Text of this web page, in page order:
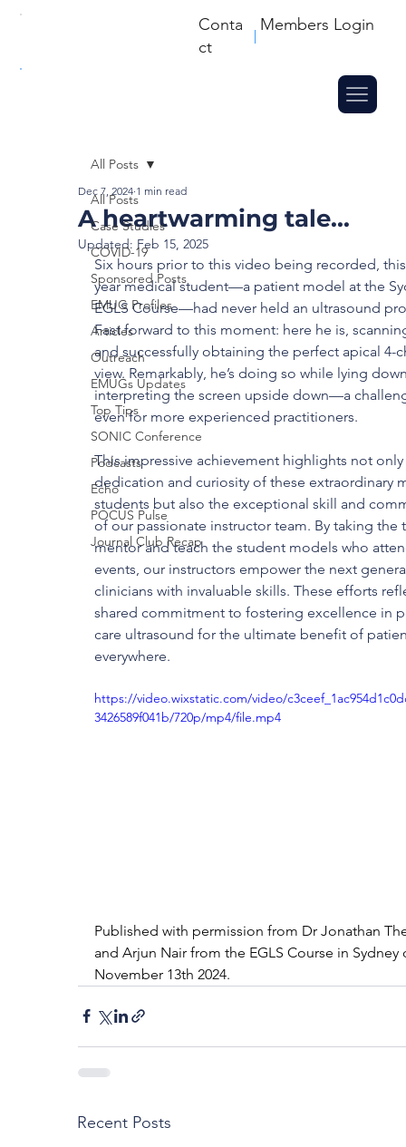
Conta
ct
Members Login
All Posts
Case Studies
COVID-19
Sponsored Posts
EMUG Profiles
Articles
Outreach
EMUGs Updates
Top Tips
SONIC Conference
Podcasts
Echo
POCUS Pulse
Journal Club Recap
All Posts
A heartwarming tale...
Dec 7, 2024 1 min read
Updated: Feb 15, 2025
Six hours prior to this video being recorded,
year medical student—a patient model at the
EGLS Course—had never held an ultrasound
Fast forward to this moment: here he is,
and successfully obtaining the perfect apical 4-
view. Remarkably, he’s doing so while lying
interpreting the screen upside down—a
even for more experienced practitioners.
This impressive achievement highlights not
dedication and curiosity of these extraordinary
students but also the exceptional skill and
of our passionate instructor team. By taking
mentor and teach the student models who
events, our instructors empower the next
clinicians with invaluable skills. These efforts
shared commitment to fostering excellence in
care ultrasound for the ultimate benefit of
everywhere.
https://video.wixstatic.com/video/
3426589f041b/720p/mp4/file.mp4
Published with permission from Dr Jonathan
and Arjun Nair from the EGLS Course in
November 13th 2024.
Recent Posts